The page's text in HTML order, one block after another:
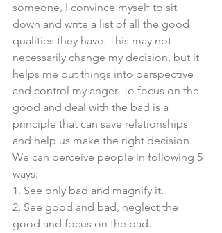
someone, I convince myself to sit
down and write a list of all the good
qualities they have. This may not
necessarily change my decision, but it
helps me put things into perspective
and control my anger. To focus on the
good and deal with the bad is a
principle that can save relationships
and help us make the right decision.
We can perceive people in following 5
ways:
1. See only bad and magnify it.
2. See good and bad, neglect the
good and focus on the bad.